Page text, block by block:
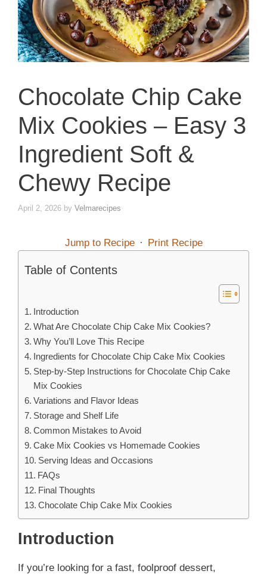
Chocolate Chip Cake
Mix Cookies – Easy 3
Ingredient Soft &
Chewy Recipe
April 2, 2026 by Velmarecipes
Jump to Recipe · Print Recipe
Table of Contents
Introduction
What Are Chocolate Chip Cake Mix Cookies?
Why You’ll Love This Recipe
Ingredients for Chocolate Chip Cake Mix Cookies
Step-by-Step Instructions for Chocolate Chip Cake
Mix Cookies
Variations and Flavor Ideas
Storage and Shelf Life
Common Mistakes to Avoid
Cake Mix Cookies vs Homemade Cookies
Serving Ideas and Occasions
FAQs
Final Thoughts
Chocolate Chip Cake Mix Cookies
Introduction
If you’re looking for a fast, foolproof dessert,